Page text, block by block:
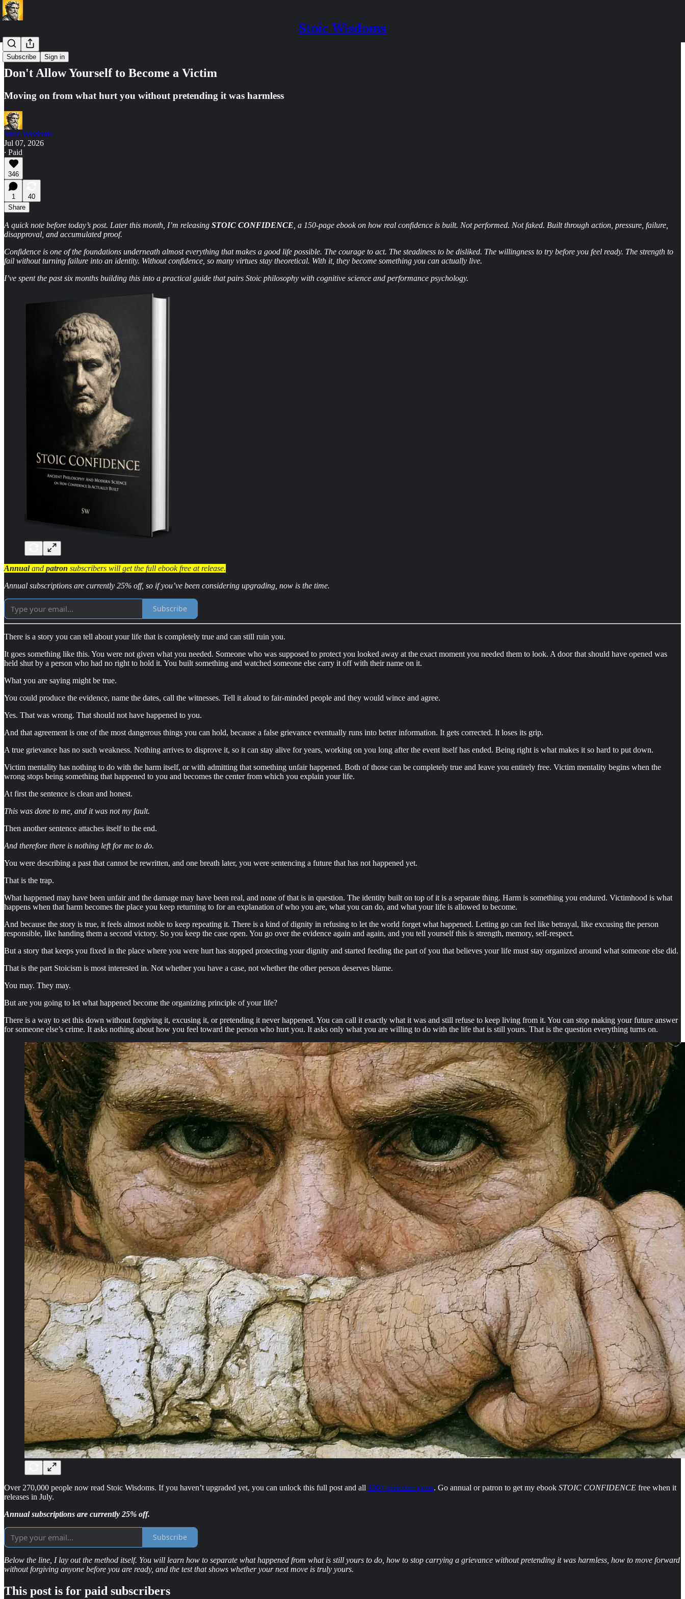
Stoic Wisdoms
Subscribe Sign in
Premium
Don't Allow Yourself to Become a Victim
Moving on from what hurt you without pretending it was harmless
Stoic Wisdoms
Jul 07, 2026
∙ Paid
346
1
40
Share
A quick note before today’s post. Later this month, I’m releasing STOIC CONFIDENCE , a 150-page ebook on how real confidence is built. Not performed. Not faked. Built through action, pressure, failure,
disapproval, and accumulated proof.
Confidence is one of the foundations underneath almost everything that makes a good life possible. The courage to act. The steadiness to be disliked. The willingness to try before you feel ready. The strength to
fail without turning failure into an identity. Without confidence, so many virtues stay theoretical. With it, they become something you can actually live.
I’ve spent the past six months building this into a practical guide that pairs Stoic philosophy with cognitive science and performance psychology.
Annual and patron subscribers will get the full ebook free at release.
Annual subscriptions are currently 25% off, so if you’ve been considering upgrading, now is the time.
Subscribe
There is a story you can tell about your life that is completely true and can still ruin you.
It goes something like this. You were not given what you needed. Someone who was supposed to protect you looked away at the exact moment you needed them to look. A door that should have opened was
held shut by a person who had no right to hold it. You built something and watched someone else carry it off with their name on it.
What you are saying might be true.
You could produce the evidence, name the dates, call the witnesses. Tell it aloud to fair-minded people and they would wince and agree.
Yes. That was wrong. That should not have happened to you.
And that agreement is one of the most dangerous things you can hold, because a false grievance eventually runs into better information. It gets corrected. It loses its grip.
A true grievance has no such weakness. Nothing arrives to disprove it, so it can stay alive for years, working on you long after the event itself has ended. Being right is what makes it so hard to put down.
Victim mentality has nothing to do with the harm itself, or with admitting that something unfair happened. Both of those can be completely true and leave you entirely free. Victim mentality begins when the
wrong stops being something that happened to you and becomes the center from which you explain your life.
At first the sentence is clean and honest.
This was done to me, and it was not my fault.
Then another sentence attaches itself to the end.
And therefore there is nothing left for me to do.
You were describing a past that cannot be rewritten, and one breath later, you were sentencing a future that has not happened yet.
That is the trap.
What happened may have been unfair and the damage may have been real, and none of that is in question. The identity built on top of it is a separate thing. Harm is something you endured. Victimhood is what
happens when that harm becomes the place you keep returning to for an explanation of who you are, what you can do, and what your life is allowed to become.
And because the story is true, it feels almost noble to keep repeating it. There is a kind of dignity in refusing to let the world forget what happened. Letting go can feel like betrayal, like excusing the person
responsible, like handing them a second victory. So you keep the case open. You go over the evidence again and again, and you tell yourself this is strength, memory, self-respect.
But a story that keeps you fixed in the place where you were hurt has stopped protecting your dignity and started feeding the part of you that believes your life must stay organized around what someone else did.
That is the part Stoicism is most interested in. Not whether you have a case, not whether the other person deserves blame.
You may. They may.
But are you going to let what happened become the organizing principle of your life?
There is a way to set this down without forgiving it, excusing it, or pretending it never happened. You can call it exactly what it was and still refuse to keep living from it. You can stop making your future answer
for someone else’s crime. It asks nothing about how you feel toward the person who hurt you. It asks only what you are willing to do with the life that is still yours. That is the question everything turns on.
Over 270,000 people now read Stoic Wisdoms. If you haven’t upgraded yet, you can unlock this full post and all 100+ premium posts. Go annual or patron to get my ebook STOIC CONFIDENCE free when it
releases in July.
Annual subscriptions are currently 25% off.
Subscribe
Below the line, I lay out the method itself. You will learn how to separate what happened from what is still yours to do, how to stop carrying a grievance without pretending it was harmless, how to move forward
without forgiving anyone before you are ready, and the test that shows whether your next move is truly yours.
This post is for paid subscribers